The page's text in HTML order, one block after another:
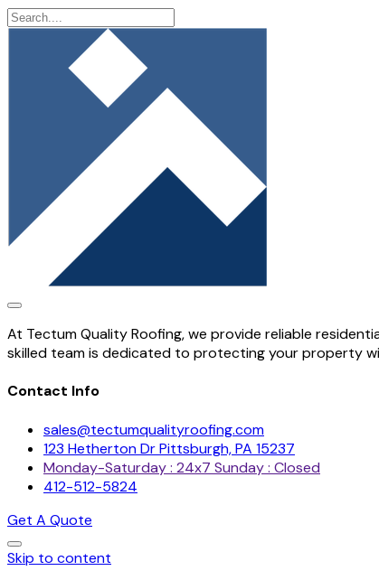
At Tectum Quality Roofing, we provide reliable
skilled team is dedicated to protecting your property
Contact Info
sales@tectumqualityroofing.com
123 Hetherton Dr Pittsburgh, PA 15237
Monday-Saturday : 24x7 Sunday : Closed
412-512-5824
Get A Quote
Skip to content